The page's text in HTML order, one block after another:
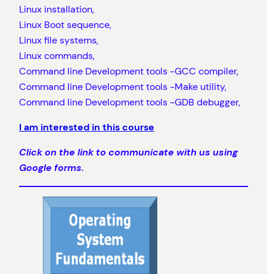
Linux installation,
Linux Boot sequence,
Linux file systems,
Linux commands,
Command line Development tools -GCC compiler,
Command line Development tools -Make utility,
Command line Development tools -GDB debugger,
I am interested in this course
Click on the link to communicate with us using
Google forms.